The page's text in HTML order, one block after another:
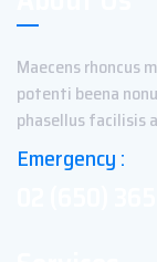
Maecens rhoncus
potenti beena
phasellus facilisis
Emergency :